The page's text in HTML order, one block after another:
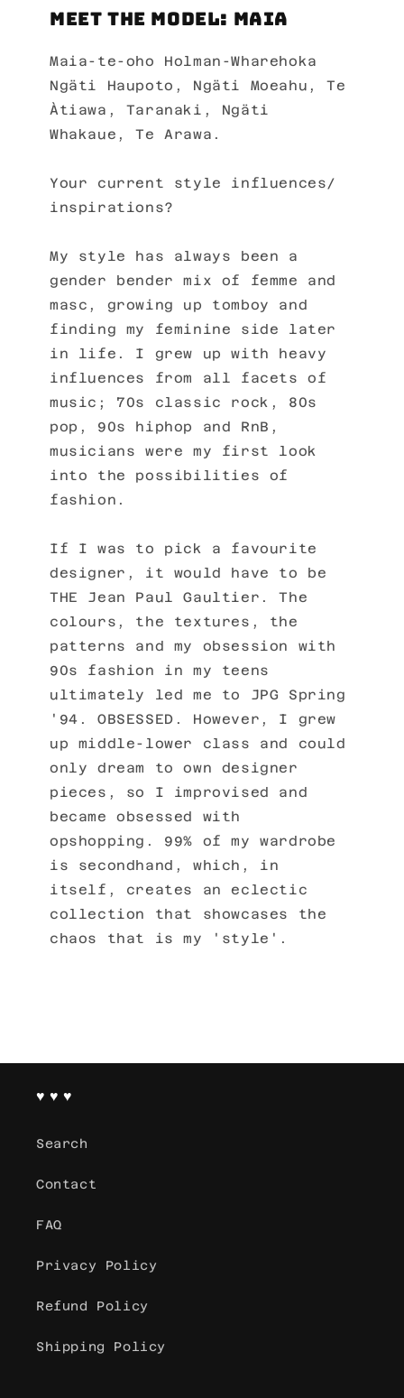
Meet the Model: Maia
Maia-te-oho Holman-Wharehoka
Ngäti Haupoto, Ngäti Moeahu, Te
Àtiawa, Taranaki, Ngäti
Whakaue, Te Arawa.
Your current style influences/
inspirations?
My style has always been a
gender bender mix of femme and
masc, growing up tomboy and
finding my feminine side later
in life. I grew up with heavy
influences from all facets of
music; 70s classic rock, 80s
pop, 90s hiphop and RnB,
musicians were my first look
into the possibilities of
fashion.
If I was to pick a favourite
designer, it would have to be
THE Jean Paul Gaultier. The
colours, the textures, the
patterns and my obsession with
90s fashion in my teens
ultimately led me to JPG Spring
'94. OBSESSED. However, I grew
up middle-lower class and could
only dream to own designer
pieces, so I improvised and
became obsessed with
opshopping. 99% of my wardrobe
is secondhand, which, in
itself, creates an eclectic
collection that showcases the
chaos that is my 'style'.
♥ ♥ ♥
Search
Contact
FAQ
Privacy Policy
Refund Policy
Shipping Policy